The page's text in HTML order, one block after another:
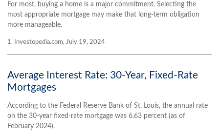
For most, buying a home is a major commitment. Selecting the
most appropriate mortgage may make that long-term obligation
more manageable.
1. Investopedia.com, July 19, 2024
Average Interest Rate: 30-Year, Fixed-Rate
Mortgages
According to the Federal Reserve Bank of St. Louis, the annual rate
on the 30-year fixed-rate mortgage was 6.63 percent (as of
February 2024).